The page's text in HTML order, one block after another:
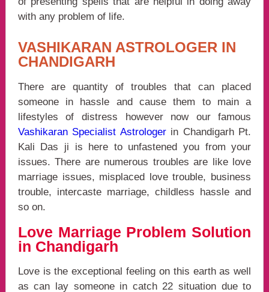
with any problem of life.
VASHIKARAN ASTROLOGER IN
CHANDIGARH
There are quantity of troubles that can placed
someone in hassle and cause them to main a
lifestyles of distress however now our famous
Vashikaran Specialist Astrologerin Chandigarh Pt.
Kali Das ji is here to unfastened you from your
issues. There are numerous troubles are like love
marriage issues, misplaced love trouble, business
trouble, intercaste marriage, childless hassle and
so on.
Love Marriage Problem Solution
in Chandigarh
Love is the exceptional feeling on this earth as well
as can lay someone in catch 22 situation due to